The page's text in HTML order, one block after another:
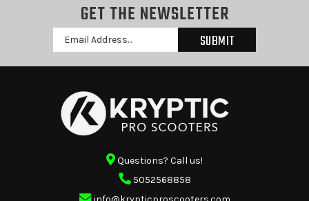
GET THE NEWSLETTER
Email
Address
Questions? Call us!
5052568858